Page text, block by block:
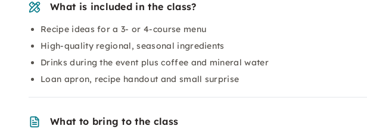
What is included in the class?
Recipe ideas for a 3- or 4-course menu
High-quality regional, seasonal ingredients
Drinks during the event plus coffee and mineral water
Loan apron, recipe handout and small surprise
What to bring to the class